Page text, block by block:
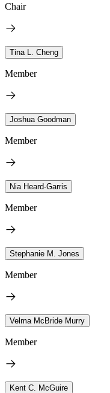
Chair
Tina L. Cheng
Member
Joshua Goodman
Member
Nia Heard-Garris
Member
Stephanie M. Jones
Member
Velma McBride Murry
Member
Kent C. McGuire